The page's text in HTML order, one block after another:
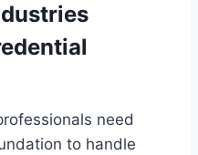
need
to handle